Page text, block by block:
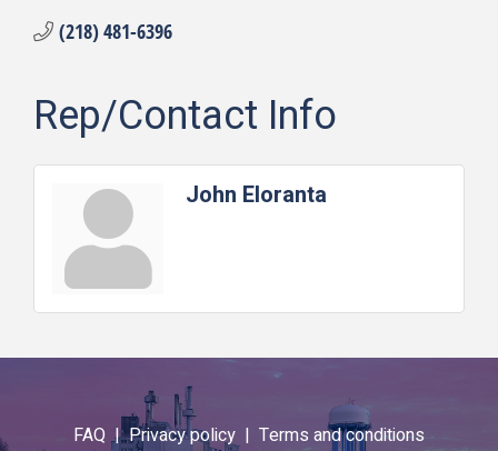
(218) 481-6396
Rep/Contact Info
John Eloranta
FAQ |Privacy policy | Terms and conditions